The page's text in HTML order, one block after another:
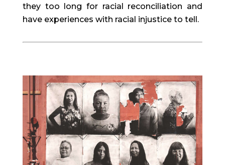
they too long for racial reconciliation and
have experiences with racial injustice to tell.